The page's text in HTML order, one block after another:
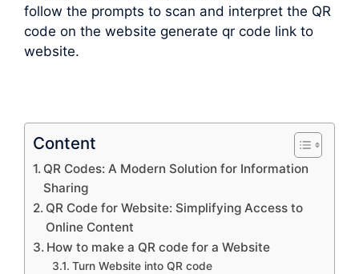
follow the prompts to scan and interpret the QR
code on the website generate qr code link to
website.
Content
QR Codes: A Modern Solution for Information
Sharing
QR Code for Website: Simplifying Access to
Online Content
How to make a QR code for a Website
Turn Website into QR code